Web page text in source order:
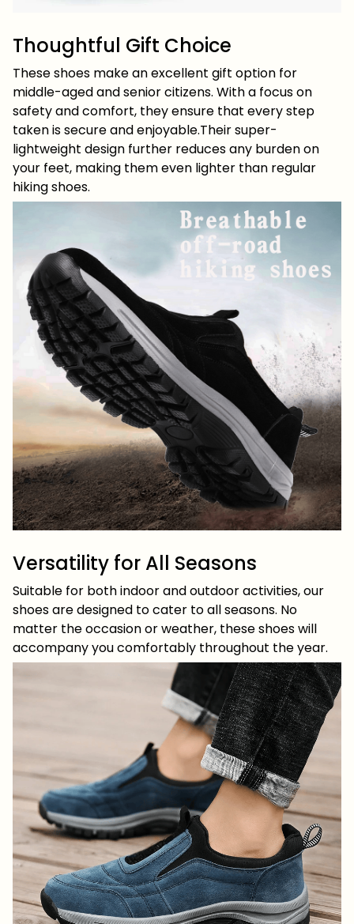
Thoughtful Gift Choice
These shoes make an excellent gift option for
middle-aged and senior citizens. With a focus on
safety and comfort, they ensure that every step
taken is secure and enjoyable.Their super-
lightweight design further reduces any burden on
your feet, making them even lighter than regular
hiking shoes.
Versatility for All Seasons
Suitable for both indoor and outdoor activities, our
shoes are designed to cater to all seasons. No
matter the occasion or weather, these shoes will
accompany you comfortably throughout the year.